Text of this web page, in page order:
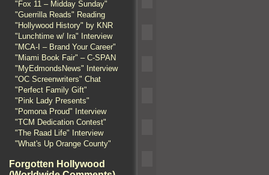
"Fox 11 – Midday Sunday"
"Guerrilla Reads" Reading
"Hollywood History" by KNR
"Lunchtime w/ Ira" Interview
"MCA-I – Brand Your Career"
"Miami Book Fair" – C-SPAN
"MyEdmondsNews" Interview
"OC Screenwriters" Chat
"Perfect Family Gift"
"Pink Lady Presents"
"Pomona Proud" Interview
"TCM Dedication Contest"
"The Raad Life" Interview
"What's Up Orange County"
Forgotten Hollywood